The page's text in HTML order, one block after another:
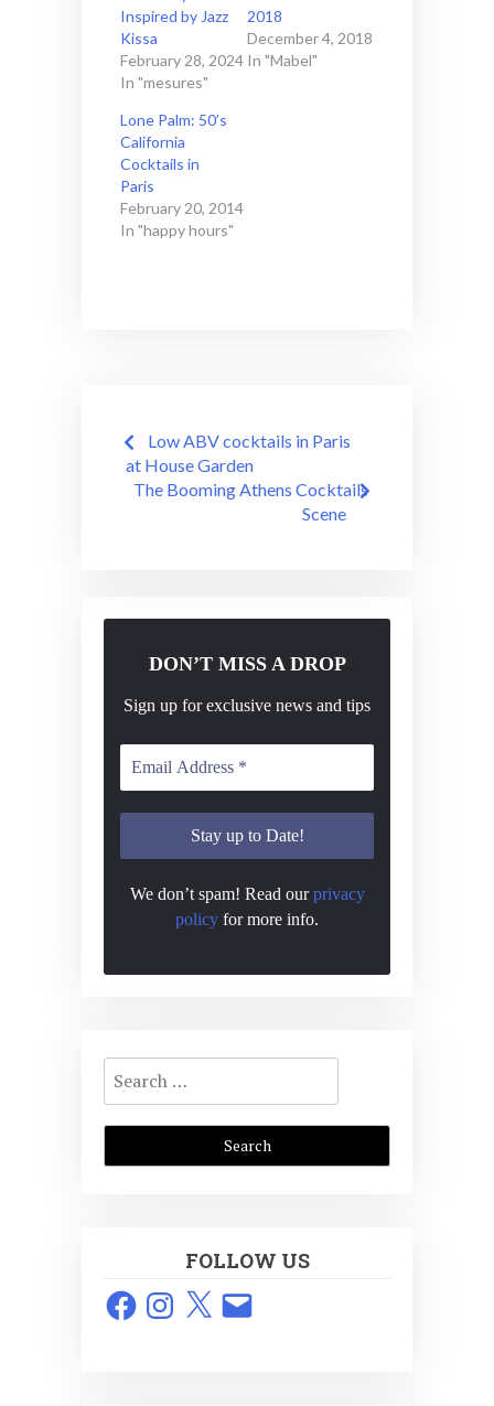
Inspired by Jazz
Kissa
February 28, 2024
In "mesures"
2018
December 4, 2018
In "Mabel"
Lone Palm: 50’s
California
Cocktails in
Paris
February 20, 2014
In "happy hours"
Post
navigation
Low ABV cocktails in Paris
at House Garden
The Booming Athens Cocktails
Scene
DON’T MISS A DROP
Sign up for exclusive news and tips
We don’t spam! Read ourprivacy
policy for more info.
Search
for:
FOLLOW US
FacebookInstagram
X Email